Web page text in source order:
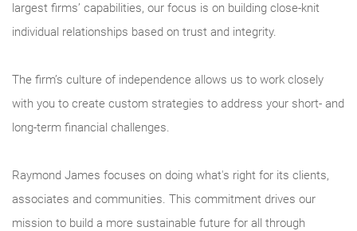
largest firms’ capabilities, our focus is on building close-knit
individual relationships based on trust and integrity.
The firm’s culture of independence allows us to work closely
with you to create custom strategies to address your short- and
long-term financial challenges.
Raymond James focuses on doing what's right for its clients,
associates and communities. This commitment drives our
mission to build a more sustainable future for all through